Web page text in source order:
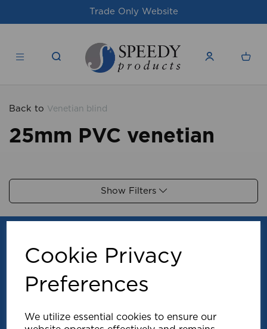
Cookie Privacy
Preferences
We utilize essential cookies to ensure our
Trade Only Website
Back to Venetian blind
25mm PVC venetian
Show Filters